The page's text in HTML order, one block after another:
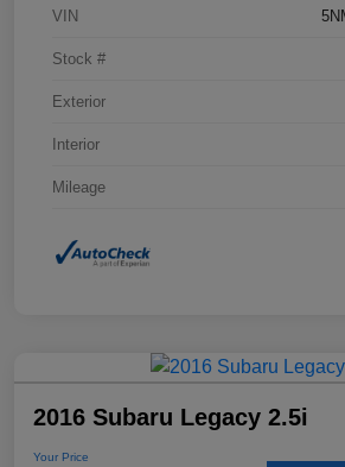
VIN
Stock #
Exterior
Interior
Mileage
2016 Subaru Legacy 2.5i
Your Price